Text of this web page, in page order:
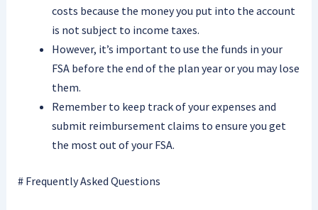
costs because the money you put into the account
is not subject to income taxes.
However, it’s important to use the funds in your
FSA before the end of the plan year or you may lose
them.
Remember to keep track of your expenses and
submit reimbursement claims to ensure you get
the most out of your FSA.
# Frequently Asked Questions